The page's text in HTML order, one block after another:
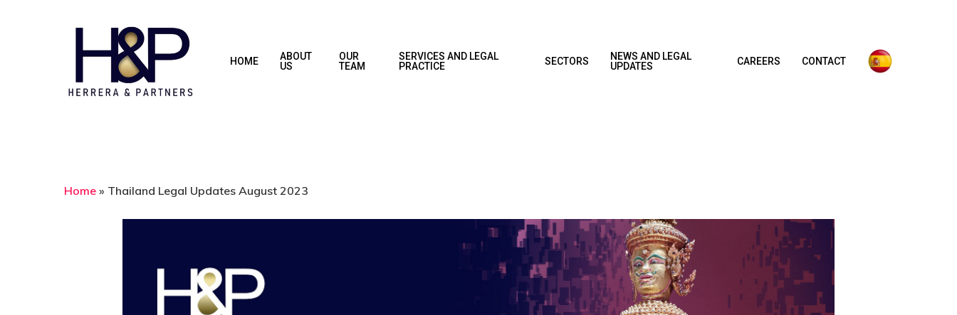
HOME
ABOUT
US
OUR
TEAM
SERVICES AND LEGAL
PRACTICE
SECTORS
NEWS AND LEGAL
UPDATES
CAREERS CONTACT
Home » Thailand Legal Updates August 2023